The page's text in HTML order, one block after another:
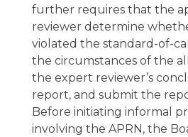
further requires that the
reviewer determine
violated the standard-of-
the circumstances of the
the expert reviewer’s
report, and submit the
Before initiating informal
involving the APRN, the